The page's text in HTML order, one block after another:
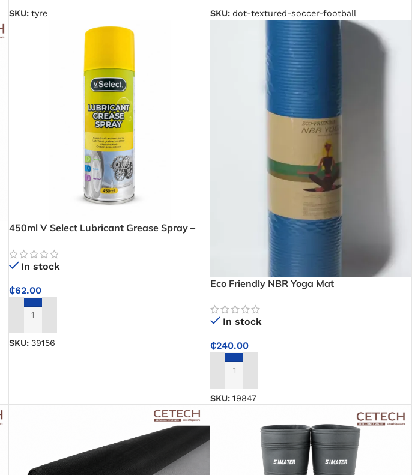
SKU: tyre SKU:dot-textured-soccer-football
450ml V Select Lubricant Grease Spray –
Smoother Performance
In stock
₵62.00
ADD TO CART
SKU: 39156
Eco Friendly NBR Yoga Mat
In stock
₵240.00
ADD TO CART
SKU:19847